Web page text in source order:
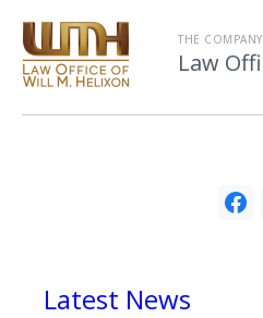
THE
Law
Latest News